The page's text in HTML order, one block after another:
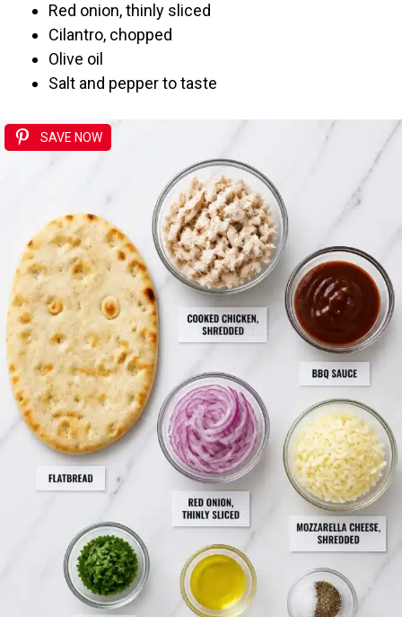
Red onion, thinly sliced
Cilantro, chopped
Olive oil
Salt and pepper to taste
SAVE NOW